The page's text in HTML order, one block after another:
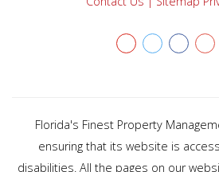
Youtubetwitter
Florida's Finest Property
ensuring that its website is
disabilities. All the pages on our